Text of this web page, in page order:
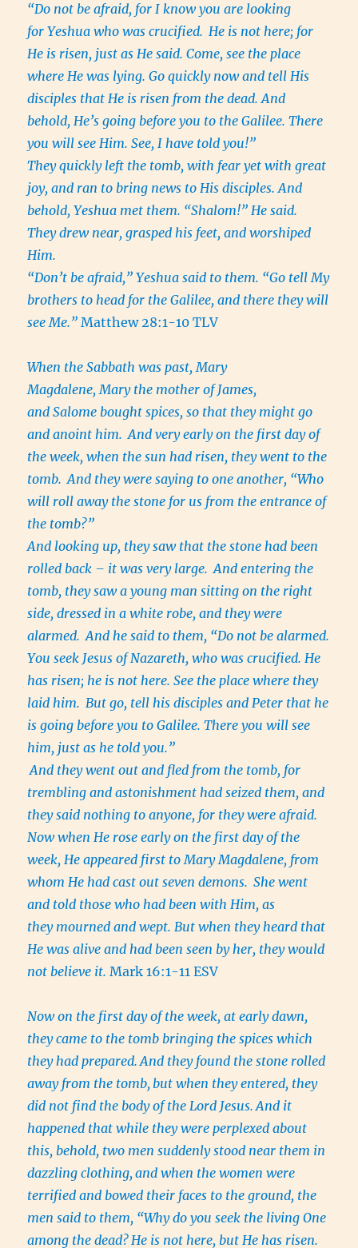
“Do not be afraid, for I know you are looking
for Yeshua who was crucified. He is not here; for
He is risen, just as He said. Come, see the place
where He was lying. Go quickly now and tell His
disciples that He is risen from the dead. And
behold, He’s going before you to the Galilee. There
you will see Him. See, I have told you!”
They quickly left the tomb, with fear yet with great
joy, and ran to bring news to His disciples. And
behold, Yeshua met them. “Shalom!” He said.
They drew near, grasped his feet, and worshiped
Him.
“Don’t be afraid,” Yeshua said to them. “Go tell My
brothers to head for the Galilee, and there they will
see Me.” Matthew 28:1-10 TLV
When the Sabbath was past, Mary
Magdalene, Mary the mother of James,
and Salome bought spices, so that they might go
and anoint him. And very early on the first day of
the week, when the sun had risen, they went to the
tomb. And they were saying to one another, “Who
will roll away the stone for us from the entrance of
the tomb?”
And looking up, they saw that the stone had been
rolled back – it was very large. And entering the
tomb, they saw a young man sitting on the right
side, dressed in a white robe, and they were
alarmed. And he said to them, “Do not be alarmed.
You seek Jesus of Nazareth, who was crucified. He
has risen; he is not here. See the place where they
laid him. But go, tell his disciples and Peter that he
is going before you to Galilee. There you will see
him, just as he told you.”
And they went out and fled from the tomb, for
trembling and astonishment had seized them, and
they said nothing to anyone, for they were afraid.
Now when He rose early on the first day of the
week, He appeared first to Mary Magdalene, from
whom He had cast out seven demons. She went
and told those who had been with Him, as
they mourned and wept. But when they heard that
He was alive and had been seen by her, they would
not believe it.Mark 16:1-11 ESV
Now on the first day of the week, at early dawn,
they came to the tomb bringing the spices which
they had prepared. And they found the stone rolled
away from the tomb,but when they entered, they
did not find the body of the Lord Jesus. And it
happened that while they were perplexed about
this, behold, two men suddenly stood near them in
dazzling clothing,and when the women were
terrified and bowed their faces to the ground, the
men said to them, “Why do you seek the living One
among the dead?He is not here, but He has risen.